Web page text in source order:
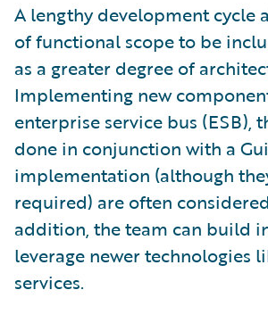
A lengthy development cycle
of functional scope to be
as a greater degree of
Implementing new
enterprise service bus (ESB),
done in conjunction with a
implementation (although
required) are often
addition, the team can build
leverage newer technologies
services.